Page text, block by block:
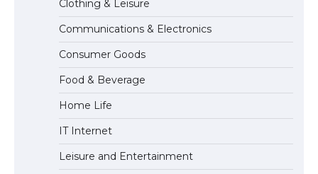
The Ultimate Guide to US Student Visa
Eligibility
Clothing & Leisure
Communications & Electronics
Consumer Goods
Food & Beverage
Home Life
IT Internet
Leisure and Entertainment